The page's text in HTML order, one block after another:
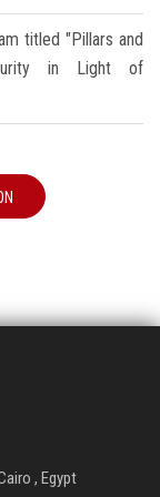
titled "Pillars and
in Light of
, Egypt